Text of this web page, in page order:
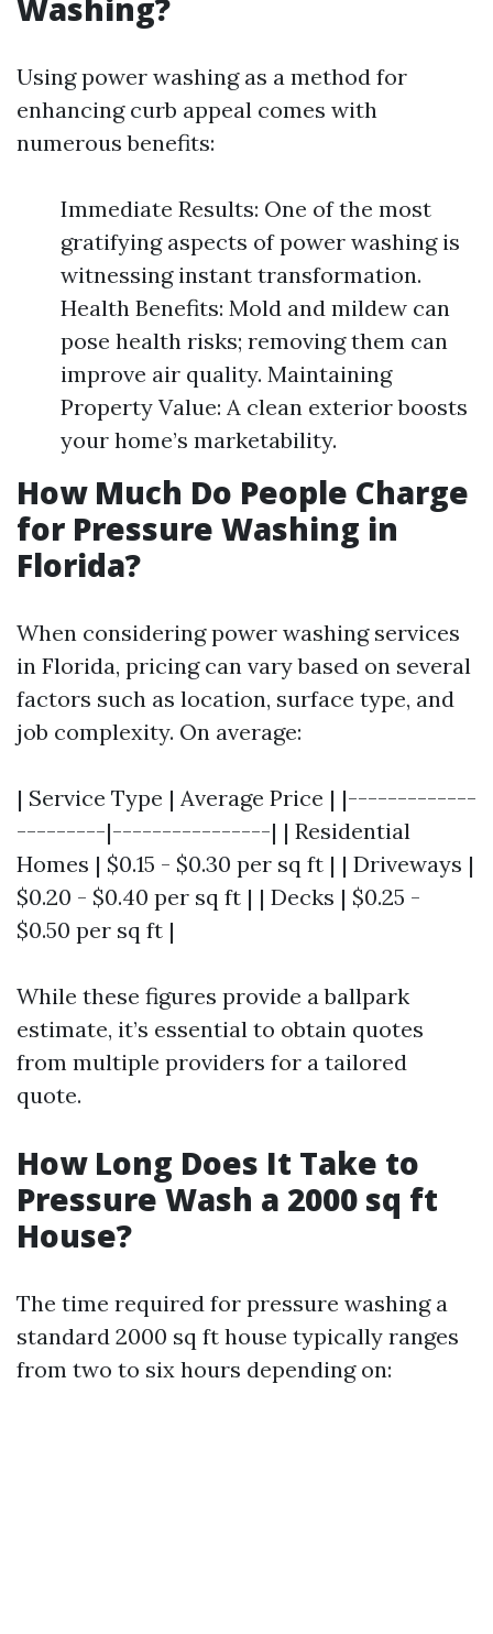
Washing?
Using power washing as a method for
enhancing curb appeal comes with
numerous benefits:
Immediate Results: One of the most
gratifying aspects of power washing is
witnessing instant transformation.
Health Benefits: Mold and mildew can
pose health risks; removing them can
improve air quality. Maintaining
Property Value: A clean exterior boosts
your home’s marketability.
How Much Do People Charge
for Pressure Washing in
Florida?
When considering power washing services
in Florida, pricing can vary based on several
factors such as location, surface type, and
job complexity. On average:
| Service Type | Average Price | |-------------
---------|----------------| | Residential
Homes | $0.15 - $0.30 per sq ft | | Driveways |
$0.20 - $0.40 per sq ft | | Decks | $0.25 -
$0.50 per sq ft |
While these figures provide a ballpark
estimate, it’s essential to obtain quotes
from multiple providers for a tailored
quote.
How Long Does It Take to
Pressure Wash a 2000 sq ft
House?
The time required for pressure washing a
standard 2000 sq ft house typically ranges
from two to six hours depending on: